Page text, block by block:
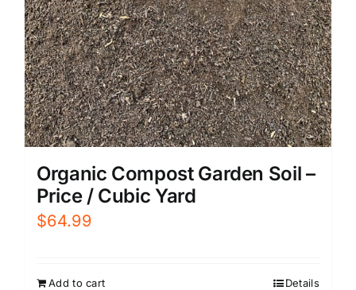
Organic Compost Garden Soil –
Price / Cubic Yard
$64.99
Add to cart Details